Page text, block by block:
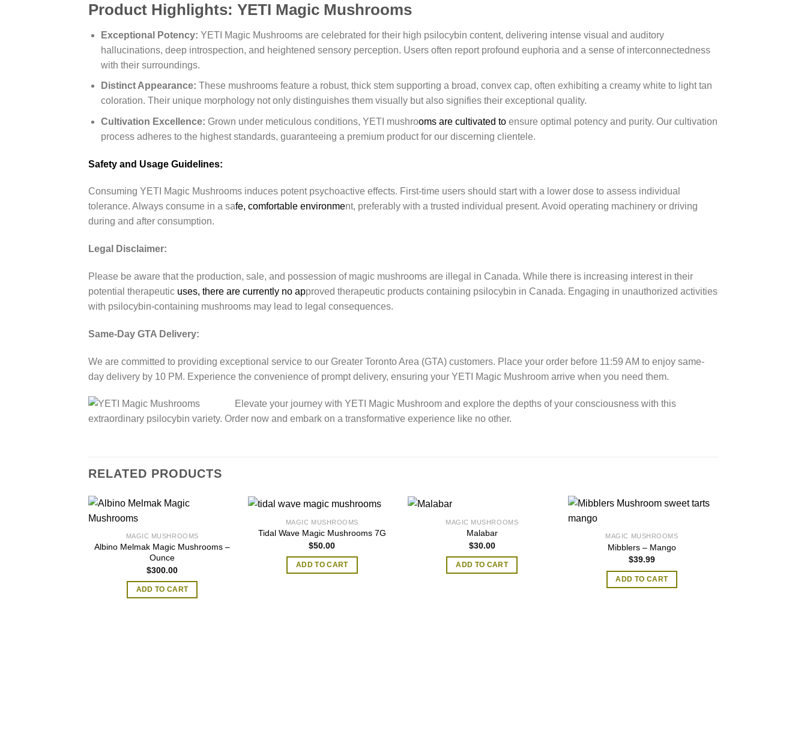
Product Highlights: YETI Magic Mushrooms
Exceptional Potency: YETI Magic Mushrooms are celebrated for their high psilocybin content, delivering intense visual and auditory
hallucinations, deep introspection, and heightened sensory perception. Users often report profound euphoria and a sense of interconnectedness
with their surroundings.
Distinct Appearance: These mushrooms feature a robust, thick stem supporting a broad, convex cap, often exhibiting a creamy white to light tan
coloration. Their unique morphology not only distinguishes them visually but also signifies their exceptional quality.
Cultivation Excellence: Grown under meticulous conditions, YETI mushrooms are cultivated toensure optimal potency and purity. Our cultivation
process adheres to the highest standards, guaranteeing a premium product for our discerning clientele.
Safety and Usage Guidelines:
Consuming YETI Magic Mushrooms induces potent psychoactive effects. First-time users should start with a lower dose to assess individual
tolerance. Always consume in a safe, comfortable environment, preferably with a trusted individual present. Avoid operating machinery or driving
during and after consumption.
Legal Disclaimer:
Please be aware that the production, sale, and possession of magic mushrooms are illegal in Canada. While there is increasing interest in their
potential therapeutic uses, there are currently no approved therapeutic products containing psilocybin in Canada. Engaging in unauthorized activities
with psilocybin-containing mushrooms may lead to legal consequences.
Same-Day GTA Delivery:
We are committed to providing exceptional service to our Greater Toronto Area (GTA) customers. Place your order before 11:59 AM to enjoy same-
day delivery by 10 PM. Experience the convenience of prompt delivery, ensuring your YETI Magic Mushroom arrive when you need them.
Elevate your journey with YETI Magic Mushroom and explore the depths of your consciousness with this
extraordinary psilocybin variety. Order now and embark on a transformative experience like no other.
RELATED PRODUCTS
MAGIC MUSHROOMS
Albino Melmak Magic Mushrooms –
Ounce
$300.00
ADD TO CART
MAGIC MUSHROOMS
Tidal Wave Magic Mushrooms 7G
$50.00
ADD TO CART
MAGIC MUSHROOMS
Malabar
$30.00
ADD TO CART
MAGIC MUSHROOMS
Mibblers – Mango
$39.99
ADD TO CART